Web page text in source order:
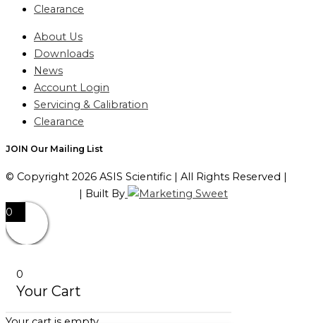
Clearance
About Us
Downloads
News
Account Login
Servicing & Calibration
Clearance
JOIN Our Mailing List
© Copyright 2026 ASIS Scientific | All Rights Reserved |
| Built By
0
0
Your Cart